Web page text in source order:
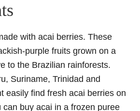
with acai berries. These
purple fruits grown on a
to the Brazilian rainforests.
Suriname, Trinidad and
easily find fresh acai berries on
can buy acai in a frozen puree